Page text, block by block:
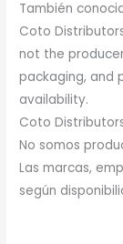
También
Coto
not the
packaging, and
availability.
Coto
No somos
Las marcas,
según